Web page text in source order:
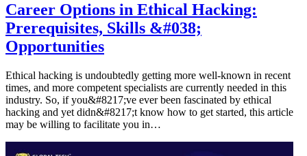
Career Options in Ethical Hacking:
Prerequisites, Skills &#038;
Opportunities
Ethical hacking is undoubtedly getting more well-known in recent
times, and more competent specialists are currently needed in this
industry. So, if you&#8217;ve ever been fascinated by ethical
hacking and yet didn&#8217;t know how to get started, this article
may be willing to facilitate you in…